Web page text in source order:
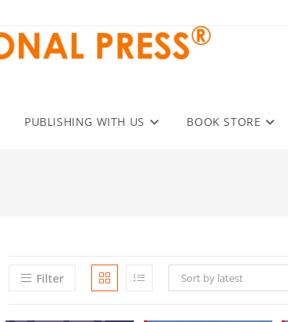
PUBLISHING WITH US BOOK STORE
Filter Sort by latest